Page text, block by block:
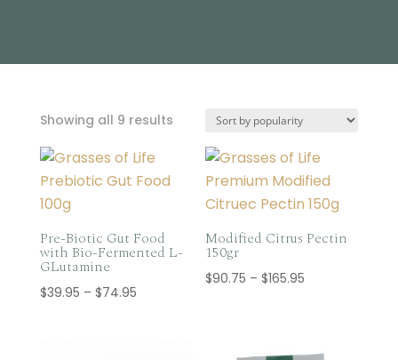
Showing all 9 resultsSorted
popularity
Pre-Biotic Gut Food
with Bio-Fermented L-
GLutamine
$39.95 – $74.95Price
Modified Citrus Pectin
150gr
$90.75 – $165.95